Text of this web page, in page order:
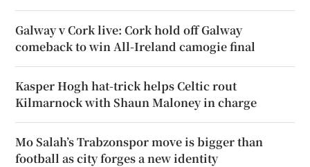
Galway v Cork live: Cork hold off Galway
comeback to win All-Ireland camogie final
Kasper Hogh hat-trick helps Celtic rout
Kilmarnock with Shaun Maloney in charge
Mo Salah’s Trabzonspor move is bigger than
football as city forges a new identity